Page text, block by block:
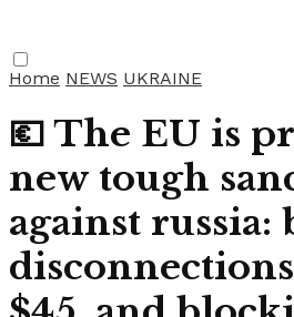
Home NEWS UKRAINE
💶 The EU is
new tough
against russia: